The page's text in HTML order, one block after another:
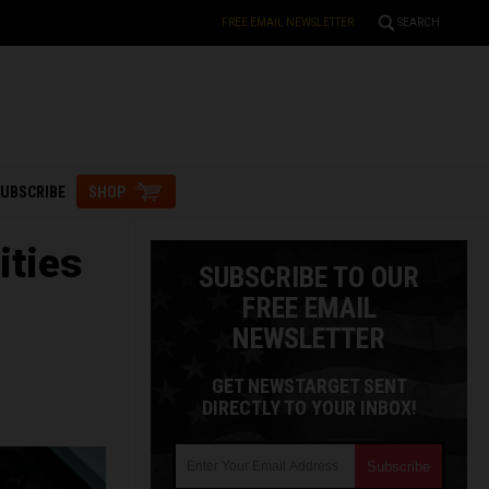
FREE EMAIL NEWSLETTER SEARCH
SHOP
SUBSCRIBE TO OUR
FREE EMAIL
NEWSLETTER
GET NEWSTARGET SENT
DIRECTLY TO YOUR INBOX!